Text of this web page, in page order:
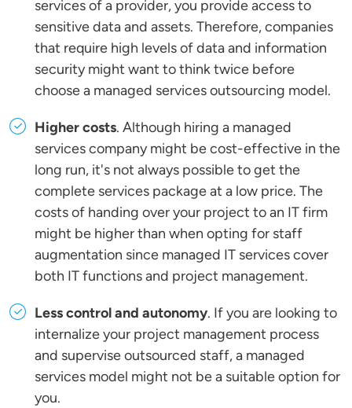
services of a provider, you provide access to
sensitive data and assets. Therefore, companies
that require high levels of data and information
security might want to think twice before
choose a managed services outsourcing model.
Higher costs. Although hiring a managed
services company might be cost-effective in the
long run, it's not always possible to get the
complete services package at a low price. The
costs of handing over your project to an IT firm
might be higher than when opting for staff
augmentation since managed IT services cover
both IT functions and project management.
Less control and autonomy. If you are looking to
internalize your project management process
and supervise outsourced staff, a managed
services model might not be a suitable option for
you.